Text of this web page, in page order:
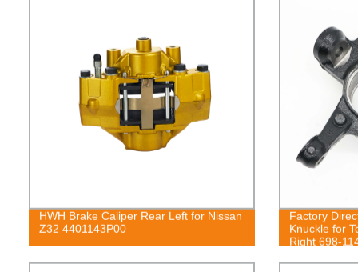
HWH Brake Caliper Rear Left for Nissan
Z32 4401143P00
Factory
Knuckle for
Right 698-